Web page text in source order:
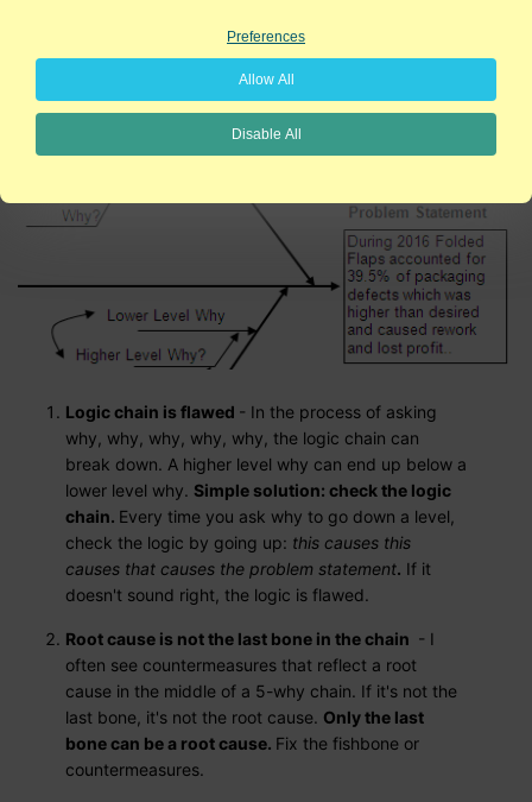
Logic chain is flawed - In the process of asking
why, why, why, why, why, the logic chain can
break down. A higher level why can end up below a
lower level why. Simple solution: check the logic
chain. Every time you ask why to go down a level,
check the logic by going up: this causes this
causes that causes the problem statement. If it
doesn't sound right, the logic is flawed.
Root cause is not the last bone in the chain - I
often see countermeasures that reflect a root
cause in the middle of a 5-why chain. If it's not the
last bone, it's not the root cause. Only the last
bone can be a root cause. Fix the fishbone or
countermeasures.
Preferences
Allow All
Disable All